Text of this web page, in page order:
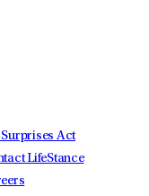
Act
LifeStance